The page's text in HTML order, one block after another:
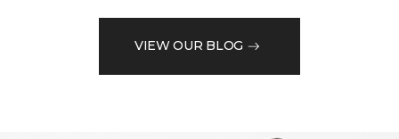
VIEW OUR BLOG